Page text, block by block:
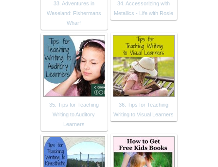
33. Adventures in
Weseland: Fishermans
Wharf
34. Accessorizing with
Metallics - Life with Rosie
35. Tips for Teaching
Writing to Auditory
Learners
36. Tips for Teaching
Writing to Visual Learners